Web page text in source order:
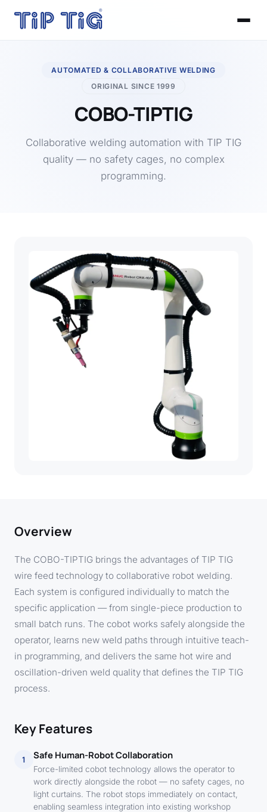
AUTOMATED & COLLABORATIVE WELDING
ORIGINAL SINCE 1999
COBO-TIPTIG
Collaborative welding automation with TIP TIG
quality — no safety cages, no complex
programming.
Overview
The COBO-TIPTIG brings the advantages of TIP TIG
wire feed technology to collaborative robot welding.
Each system is configured individually to match the
specific application — from single-piece production to
small batch runs. The cobot works safely alongside the
operator, learns new weld paths through intuitive teach-
in programming, and delivers the same hot wire and
oscillation-driven weld quality that defines the TIP TIG
process.
Key Features
1 Safe Human-Robot Collaboration
Force-limited cobot technology allows the operator to
work directly alongside the robot — no safety cages, no
light curtains. The robot stops immediately on contact,
enabling seamless integration into existing workshop